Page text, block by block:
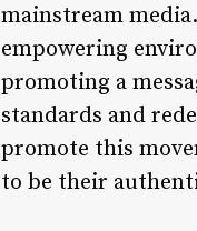
mainstream
empowering
promoting a
standards and
promote this
to be their